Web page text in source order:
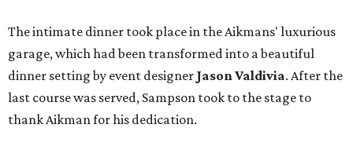
The intimate dinner took place in the Aikmans' luxurious
garage, which had been transformed into a beautiful
dinner setting by event designer Jason Valdivia. After the
last course was served, Sampson took to the stage to
thank Aikman for his dedication.